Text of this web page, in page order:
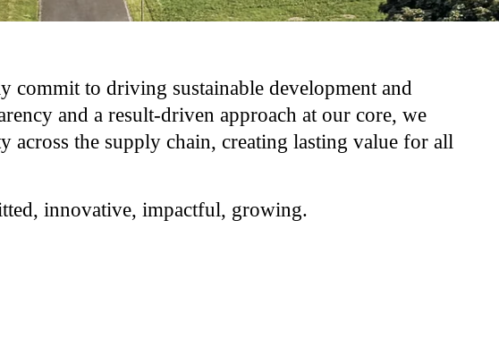
commit to driving sustainable development and
and a result-driven approach at our core, we
across the supply chain, creating lasting value for all
innovative, impactful, growing.​